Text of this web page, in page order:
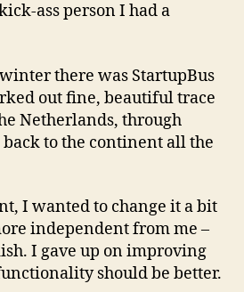
ass person I had a
there was StartupBus
out fine, beautiful trace
Netherlands, through
to the continent all the
I wanted to change it a bit
independent from me –
I gave up on improving
should be better.